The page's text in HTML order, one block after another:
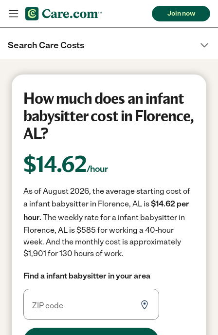
Join now
Search Care Costs
How much does an infant
babysitter cost in Florence,
AL?
$14.62/hour
As of August 2026, the average starting cost of
a infant babysitter in Florence, AL is$14.62 per
hour. The weekly rate for a infant babysitter in
Florence, AL is $585 for working a 40-hour
week. And the monthly cost is approximately
$1,901 for 130 hours of work.
Find a infant babysitter in your area